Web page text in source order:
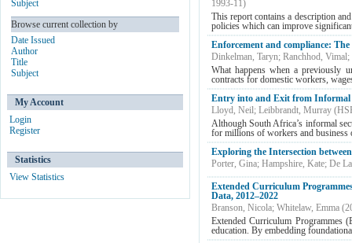
1993-11)
This report contains a description
policies which can improve
Enforcement and compliance:
Dinkelman, Taryn; Ranchhod, Vimal;
What happens when a previously
contracts for domestic workers,
Entry into and Exit from Informal
Lloyd, Neil; Leibbrandt, Murray (
Although South Africa’s informal
for millions of workers and
Exploring the Intersection
Porter, Gina; Hampshire, Kate; De
Extended Curriculum
Data, 2012–2022
Branson, Nicola; Whitelaw, Emma (
Extended Curriculum Programmes
education. By embedding
Subject
Browse current collection by
Date Issued
Author
Title
Subject
My Account
Login
Register
Statistics
View Statistics